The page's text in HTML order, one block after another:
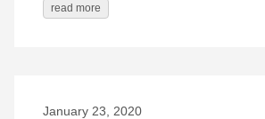
read more
January 23, 2020